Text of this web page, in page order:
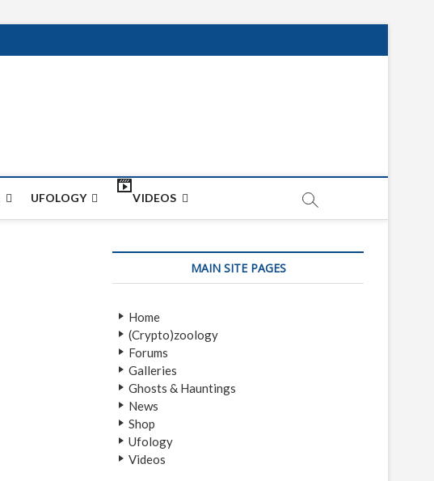
UFOLOGY VIDEOS
MAIN SITE PAGES
Home
(Crypto)zoology
Forums
Galleries
Ghosts & Hauntings
News
Shop
Ufology
Videos